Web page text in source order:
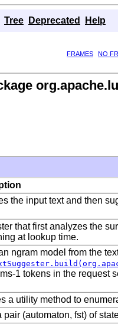
Tree Deprecated Help
FRAMES
NO
the input text and then
that first analyzes the
at lookup time.
ngram model from the
1 tokens in the request
a utility method to
pair (automaton, fst) of